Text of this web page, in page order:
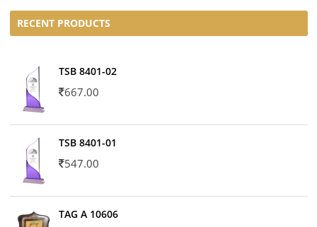
RECENT PRODUCTS
TSB 8401-02
667.00
TSB 8401-01
547.00
TAG A 10606